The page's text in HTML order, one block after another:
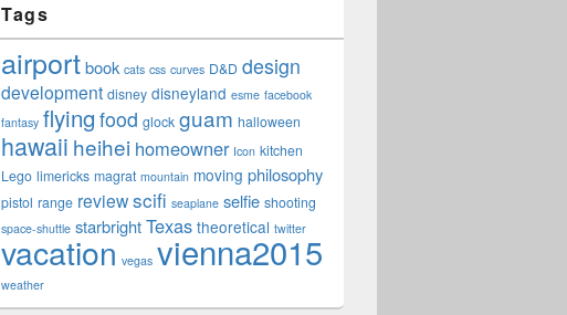
Tags
airportbook cats css curves D&D design
development disney disneyland esme facebook
fantasy flying food glock guam halloween
hawaii heihei homeowner Icon kitchen
Lego limericks magrat mountain moving philosophy
pistol range reviewscifi seaplane selfie shooting
space-shuttle starbrightTexas theoretical twitter
vacation vegas vienna2015
weather